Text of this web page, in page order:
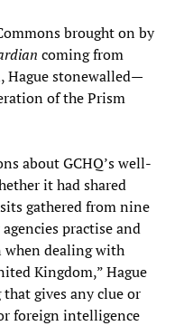
brought on by
coming from
Hague stonewalled—
of the Prism
about GCHQ’s well-
it had shared
gathered from nine
practise and
when dealing with
Kingdom,” Hague
gives any clue or
foreign intelligence